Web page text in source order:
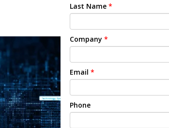
Last Name *
Company *
Email *
Phone